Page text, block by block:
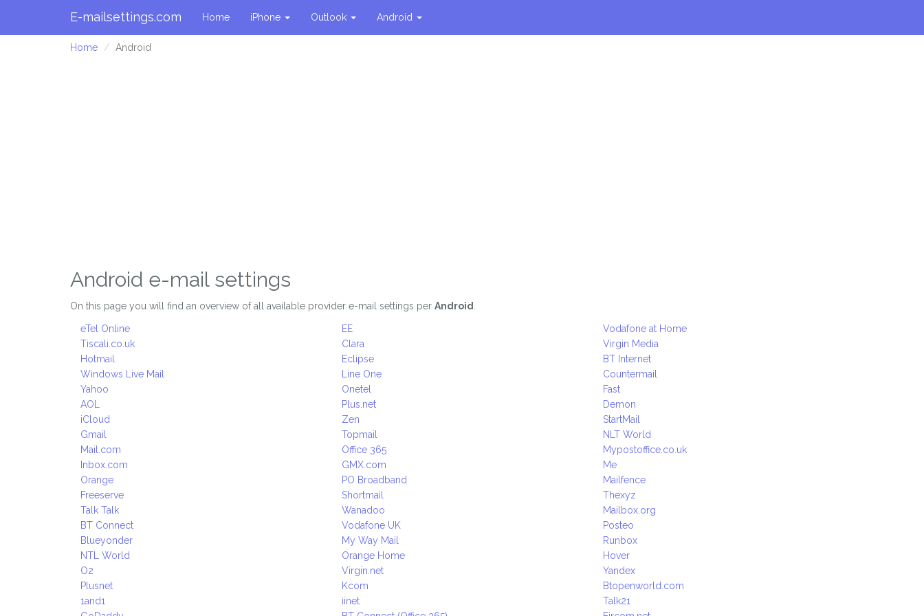
E-mailsettings.com Home iPhone Outlook Android
Home Android
Android e-mail settings
On this page you will find an overview of all available provider e-mail settings per Android
eTel Online
Tiscali.co.uk
Hotmail
Windows Live Mail
Yahoo
AOL
iCloud
Gmail
Mail.com
Inbox.com
Orange
Freeserve
Talk Talk
BT Connect
Blueyonder
NTL World
O2
Plusnet
1and1
EE
Clara
Eclipse
Line One
Onetel
Plus.net
Zen
Topmail
Office 365
GMX.com
PO Broadband
Shortmail
Wanadoo
Vodafone UK
My Way Mail
Orange Home
Virgin.net
Kcom
iinet
Vodafone at Home
Virgin Media
BT Internet
Countermail
Fast
Demon
StartMail
NLT World
Mypostoffice.co.uk
Me
Mailfence
Thexyz
Mailbox.org
Posteo
Runbox
Hover
Yandex
Btopenworld.com
Talk21